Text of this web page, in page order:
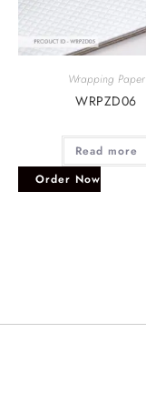
Wrapping Paper
WRPZD06
Read more
Order Now